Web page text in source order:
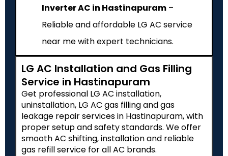
Inverter AC in Hastinapuram –
Reliable and affordable LG AC service
near me with expert technicians.
LG AC Installation and Gas Filling
Service in Hastinapuram
Get professional LG AC installation,
uninstallation, LG AC gas filling and gas
leakage repair services in Hastinapuram, with
proper setup and safety standards. We offer
smooth AC shifting, installation and reliable
gas refill service for all AC brands.